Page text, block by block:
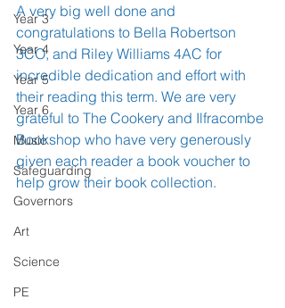
Year 3
Year 4
Year 5
Year 6
Music
Safeguarding
Governors
Art
Science
PE
A very big well done and
congratulations to Bella Robertson
3CO, and Riley Williams 4AC for
incredible dedication and effort with
their reading this term. We are very
grateful to The Cookery and Ilfracombe
Bookshop who have very generously
given each reader a book voucher to
help grow their book collection.